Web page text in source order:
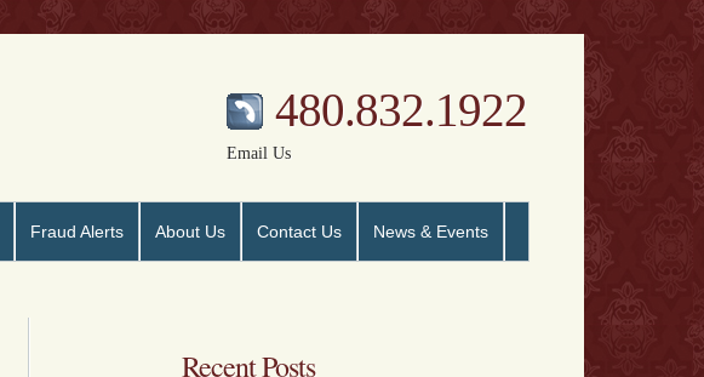
480.832.1922
Email Us
Fraud Alerts About Us Contact Us News & Events
Recent Posts